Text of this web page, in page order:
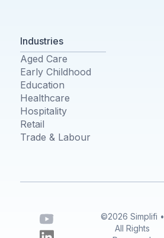
Industries
Aged Care
Early Childhood
Education
Healthcare
Hospitality
Retail
Trade & Labour
©2026 Simplifi •
All Rights